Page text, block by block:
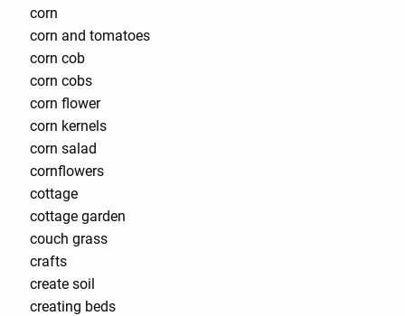
corn
corn and tomatoes
corn cob
corn cobs
corn flower
corn kernels
corn salad
cornflowers
cottage
cottage garden
couch grass
crafts
create soil
creating beds